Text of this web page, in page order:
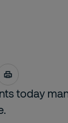
today